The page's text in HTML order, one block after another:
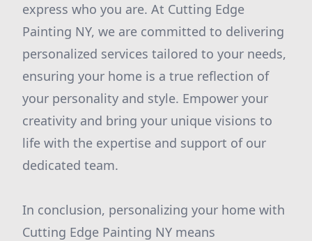
express who you are. At Cutting Edge
Painting NY, we are committed to delivering
personalized services tailored to your needs,
ensuring your home is a true reflection of
your personality and style. Empower your
creativity and bring your unique visions to
life with the expertise and support of our
dedicated team.
In conclusion, personalizing your home with
Cutting Edge Painting NY means